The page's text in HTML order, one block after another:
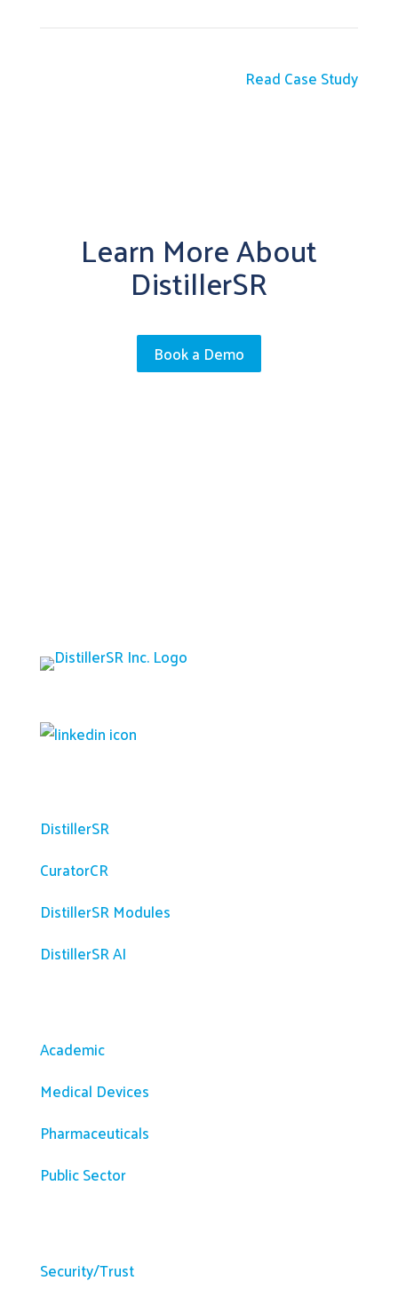
Read Case Study
Learn More About
DistillerSR
Book a Demo
DistillerSR
CuratorCR
DistillerSR Modules
DistillerSR AI
Academic
Medical Devices
Pharmaceuticals
Public Sector
Security/Trust